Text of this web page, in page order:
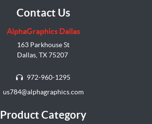
Contact Us
AlphaGraphics Dallas
163 Parkhouse St
Dallas, TX 75207
972-960-1295
us784@alphagraphics.com
Product Category